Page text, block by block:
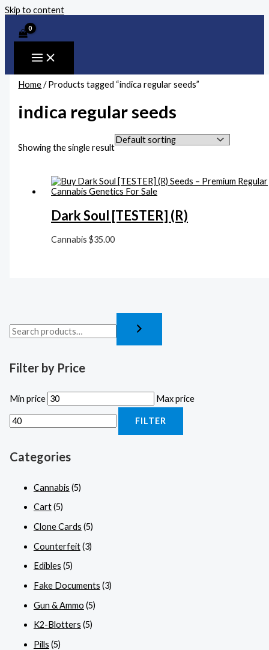
Skip to content
Filter by Price
Min price Max price
FILTER
Categories
Cannabis (5)
Cart(5)
Clone Cards (5)
Counterfeit(3)
Edibles (5)
Fake Documents (3)
Gun & Ammo (5)
K2-Blotters (5)
Pills (5)
Home/ Products tagged “indica regular seeds”
indica regular seeds
Showing the single result
Dark Soul [TESTER] (R)
Cannabis$35.00